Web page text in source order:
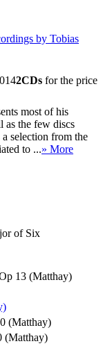
by Tobias
2CDs for the price
most of his
as the few discs
selection from the
to ...» More
of Six
13 (Matthay)
(Matthay)
(Matthay)